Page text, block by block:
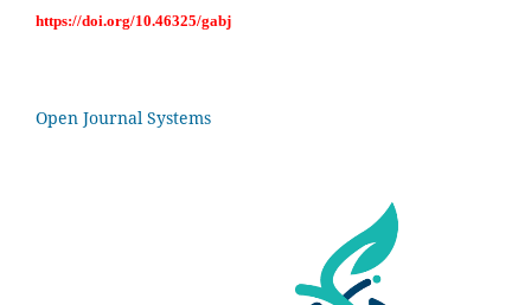
https://doi.org/10.46325/gabj
Open Journal Systems